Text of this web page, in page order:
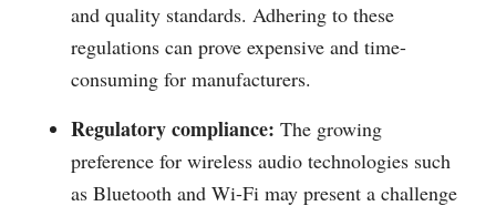
and quality standards. Adhering to these
regulations can prove expensive and time-
consuming for manufacturers.
Regulatory compliance: The growing
preference for wireless audio technologies such
as Bluetooth and Wi-Fi may present a challenge